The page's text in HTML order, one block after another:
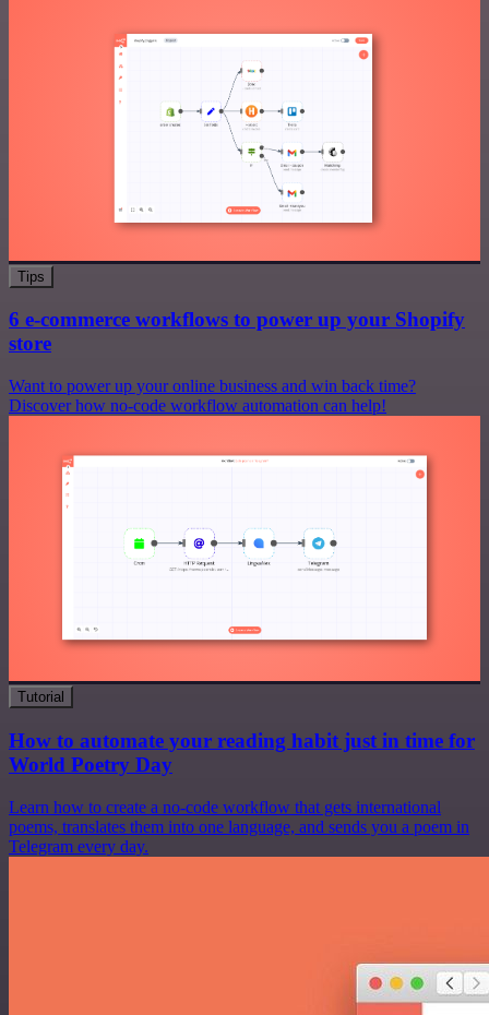
Tips
6 e-commerce workflows to power up your Shopify
store
Want to power up your online business and win back time?
Discover how no-code workflow automation can help!
Tutorial
How to automate your reading habit just in time for
World Poetry Day
Learn how to create a no-code workflow that gets international
poems, translates them into one language, and sends you a poem in
Telegram every day.